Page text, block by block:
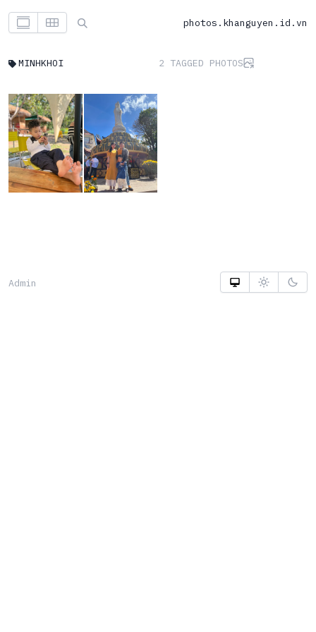
photos.khanguyen.id.vn
MINHKHOI 2 TAGGED PHOTOS
Admin